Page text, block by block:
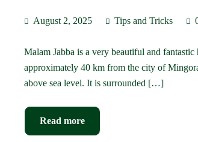
August 2, 2025 Tips and Tricks
Malam Jabba is a very beautiful and
approximately 40 km from the city of
above sea level. It is surrounded […]
Read more